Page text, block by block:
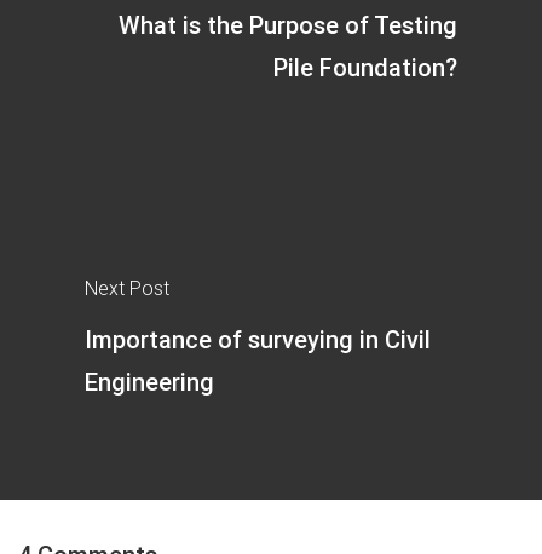
What is the Purpose of Testing
Pile Foundation?
Next Post
Importance of surveying in Civil
Engineering